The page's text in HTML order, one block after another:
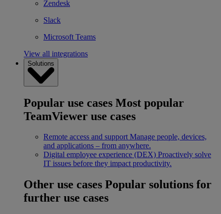
Zendesk
Slack
Microsoft Teams
View all integrations
Solutions
Popular use cases Most popular
TeamViewer use cases
Remote access and support Manage people, devices,
and applications – from anywhere.
Digital employee experience (DEX) Proactively solve
IT issues before they impact productivity.
Other use cases Popular solutions for
further use cases